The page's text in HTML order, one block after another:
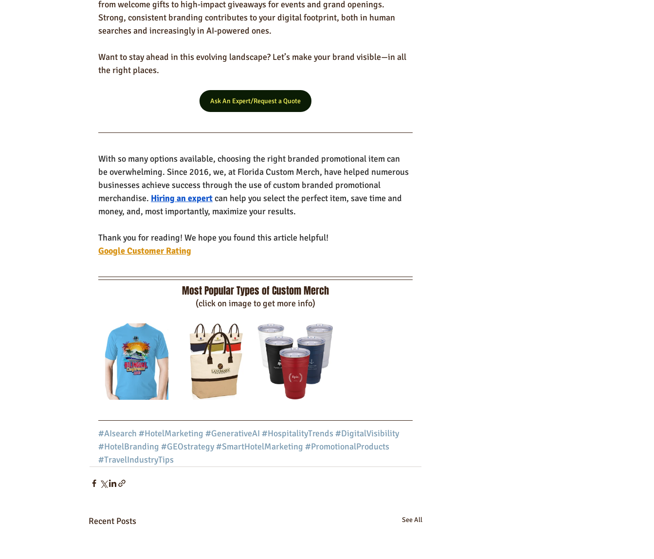
from welcome gifts to high-impact giveaways for events and grand openings.
Strong, consistent branding contributes to your digital footprint, both in human
searches and increasingly in AI-powered ones.
Want to stay ahead in this evolving landscape? Let’s make your brand visible—in all
the right places.
Ask An Expert/Request a Quote
With so many options available, choosing the right branded promotional item can
be overwhelming. Since 2016, we, at Florida Custom Merch, have helped numerous
businesses achieve success through the use of custom branded promotional
merchandise. Hiring an expert can help you select the perfect item, save time and
money, and, most importantly, maximize your results.
Thank you for reading! We hope you found this article helpful!
Google Customer Rating
Most Popular Types of Custom Merch
(click on image to get more info)
#AIsearch #HotelMarketing #GenerativeAI #HospitalityTrends#DigitalVisibility
#HotelBranding #GEOstrategy#SmartHotelMarketing #PromotionalProducts
#TravelIndustryTips
Recent Posts See All